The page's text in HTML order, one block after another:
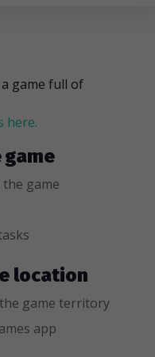
game full of
here.
game
location
game territory
app